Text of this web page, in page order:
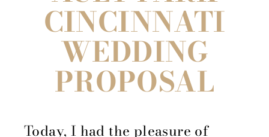
CINCINNATI
WEDDING
PROPOSAL
Today, I had the pleasure of